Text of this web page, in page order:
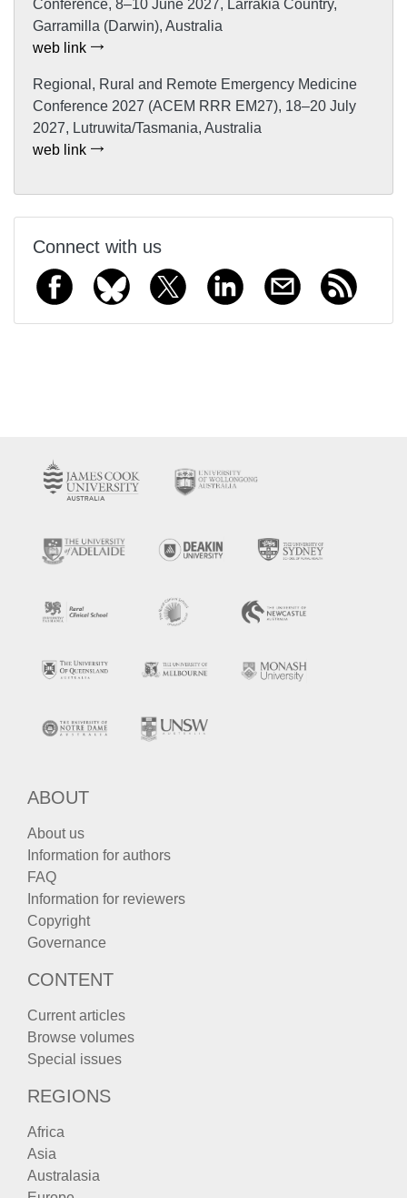
Conference, 8–10 June 2027, Larrakia Country,
Garramilla (Darwin), Australia
web link
Regional, Rural and Remote Emergency Medicine
Conference 2027 (ACEM RRR EM27), 18–20 July
2027, Lutruwita/Tasmania, Australia
web link
Connect with us
ABOUT
About us
Information for authors
FAQ
Information for reviewers
Copyright
Governance
CONTENT
Current articles
Browse volumes
Special issues
REGIONS
Africa
Asia
Australasia